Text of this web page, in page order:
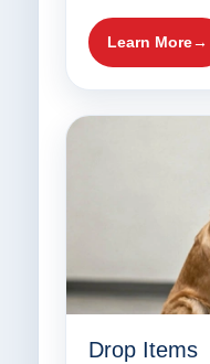
Learn More
Drop Items